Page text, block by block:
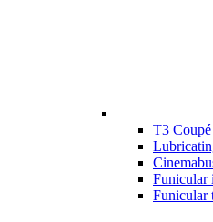
T3 Coupé
Funicular
Funicular